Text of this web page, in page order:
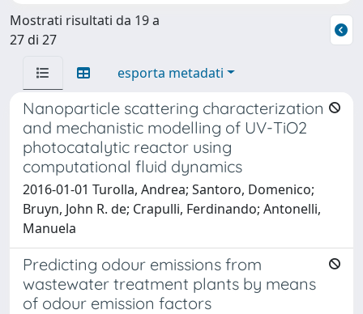
Mostrati risultati da 19 a
27 di 27
esporta metadati
Nanoparticle scattering characterization
and mechanistic modelling of UV-TiO2
photocatalytic reactor using
computational fluid dynamics
2016-01-01 Turolla, Andrea; Santoro, Domenico;
Bruyn, John R. de; Crapulli, Ferdinando; Antonelli,
Manuela
Predicting odour emissions from
wastewater treatment plants by means
of odour emission factors